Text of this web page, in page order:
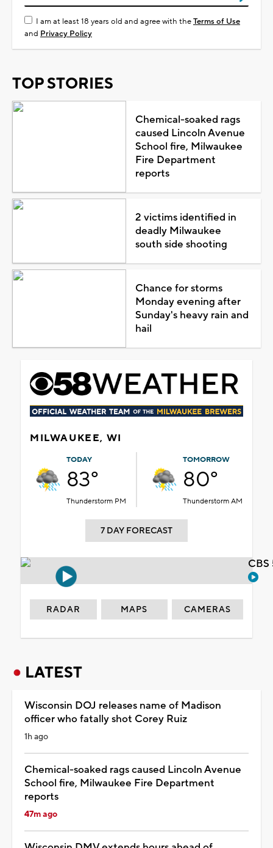
I am at least 18 years old and agree with theTerms of Use
and Privacy Policy
TOP STORIES
Chemical-soaked rags
caused Lincoln Avenue
School fire, Milwaukee
Fire Department
reports
2 victims identified in
deadly Milwaukee
south side shooting
Chance for storms
Monday evening after
Sunday's heavy rain and
hail
MILWAUKEE, WI
TODAY
83°
Thunderstorm PM
TOMORROW
80°
Thunderstorm AM
7 DAY FORECAST
RADAR MAPS CAMERAS
LATEST
Wisconsin DOJ releases name of Madison
officer who fatally shot Corey Ruiz
1h ago
Chemical-soaked rags caused Lincoln Avenue
School fire, Milwaukee Fire Department
reports
47m ago